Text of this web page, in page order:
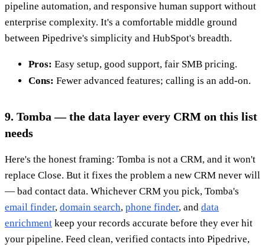
pipeline automation, and responsive human support without
enterprise complexity. It's a comfortable middle ground
between Pipedrive's simplicity and HubSpot's breadth.
Pros: Easy setup, good support, fair SMB pricing.
Cons: Fewer advanced features; calling is an add-on.
9. Tomba — the data layer every CRM on this list
needs
Here's the honest framing: Tomba is not a CRM, and it won't
replace Close. But it fixes the problem a new CRM never will
— bad contact data. Whichever CRM you pick, Tomba's
email finder, domain search, phone finder, and data
enrichment keep your records accurate before they ever hit
your pipeline. Feed clean, verified contacts into Pipedrive,